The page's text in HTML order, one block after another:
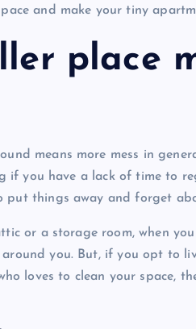
and make your tiny
place
means more mess in
if you have a lack of time to
put things away and forget
or a storage room, when
you. But, if you opt to
loves to clean your space,